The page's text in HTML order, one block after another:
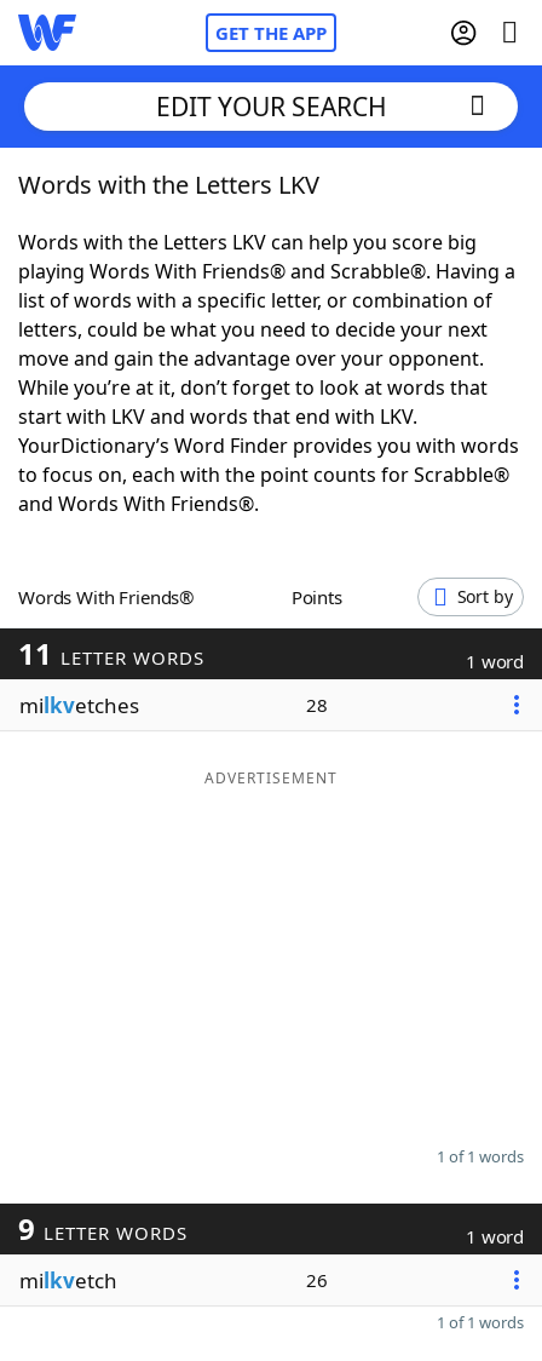
GET THE APP
Home
Words With FriendsCheat
NYT Crossplay Cheat
ScrabbleHelpers
Today's NYT GamesHints & Answers
Word GamesHelpers
Blog
Our Brands
EDIT YOUR SEARCH
Words with the Letters LKV
Words with the Letters LKV can help you score big
playing Words With Friends® and Scrabble®. Having a
list of words with a specific letter, or combination of
letters, could be what you need to decide your next
move and gain the advantage over your opponent.
While you’re at it, don’t forget to look at words that
start with LKV and words that end with LKV.
YourDictionary’s Word Finder provides you with words
to focus on, each with the point counts for Scrabble®
and Words With Friends®.
Words With Friends® Points Sort by
11 LETTER WORDS 1 word
milkvetches 28
ADVERTISEMENT
1 of 1 words
9 LETTER WORDS 1 word
milkvetch 26
1 of 1 words